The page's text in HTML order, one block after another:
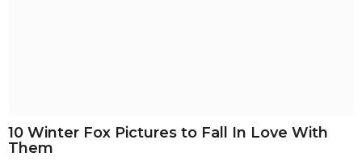
10 Winter Fox Pictures to Fall In Love With
Them